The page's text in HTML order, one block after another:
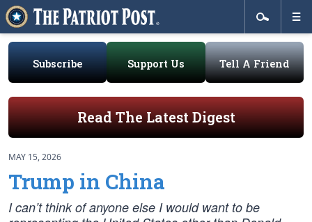
Subscribe Support Us Tell A Friend
Read The Latest Digest
MAY 15, 2026
Trump in China
I can’t think of anyone else I would want to be